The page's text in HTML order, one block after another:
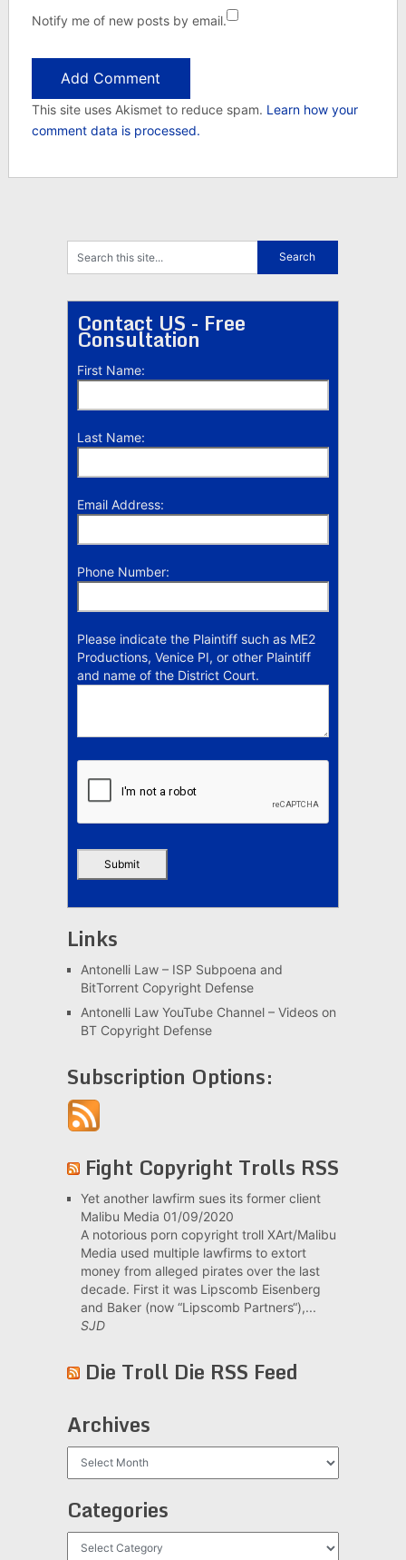
Notify me of new posts by email.
This site uses Akismet to reduce spam. Learn how your
comment data is processed.
Contact US - Free
Consultation
First Name:
Last Name:
Email Address:
Phone Number:
Please indicate the Plaintiff such as ME2
Productions, Venice PI, or other Plaintiff
and name of the District Court.
Links
Antonelli Law – ISP Subpoena and
BitTorrent Copyright Defense
Antonelli Law YouTube Channel – Videos on
BT Copyright Defense
Subscription Options:
Fight Copyright Trolls RSS
Yet another lawfirm sues its former client
Malibu Media 01/09/2020
A notorious porn copyright troll XArt/Malibu
Media used multiple lawfirms to extort
money from alleged pirates over the last
decade. First it was Lipscomb Eisenberg
and Baker (now “Lipscomb Partners“),...
SJD
Die Troll Die RSS Feed
Archives
Categories